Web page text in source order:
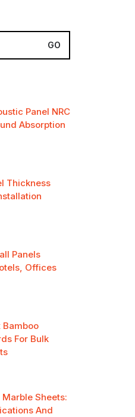
Panel NRC
Absorption
Thickness
Panels
Offices
Bamboo
For Bulk
Sheets:
And